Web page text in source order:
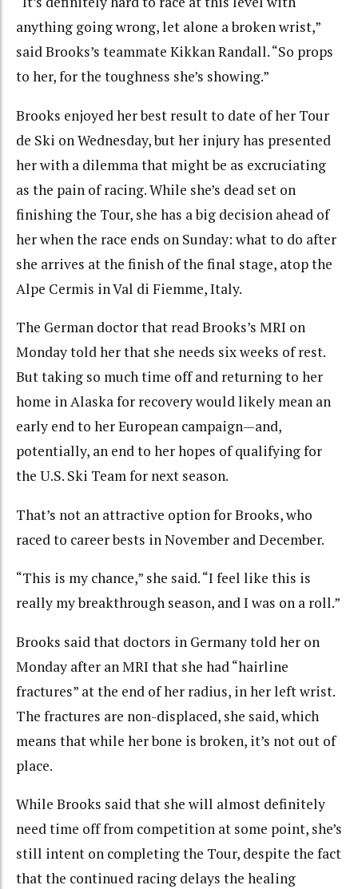
anything going wrong, let alone a broken wrist,”
said Brooks’s teammate Kikkan Randall. “So props
to her, for the toughness she’s showing.”
Brooks enjoyed her best result to date of her Tour
de Ski on Wednesday, but her injury has presented
her with a dilemma that might be as excruciating
as the pain of racing. While she’s dead set on
finishing the Tour, she has a big decision ahead of
her when the race ends on Sunday: what to do after
she arrives at the finish of the final stage, atop the
Alpe Cermis in Val di Fiemme, Italy.
The German doctor that read Brooks’s MRI on
Monday told her that she needs six weeks of rest.
But taking so much time off and returning to her
home in Alaska for recovery would likely mean an
early end to her European campaign—and,
potentially, an end to her hopes of qualifying for
the U.S. Ski Team for next season.
That’s not an attractive option for Brooks, who
raced to career bests in November and December.
“This is my chance,” she said. “I feel like this is
really my breakthrough season, and I was on a roll.”
Brooks said that doctors in Germany told her on
Monday after an MRI that she had “hairline
fractures” at the end of her radius, in her left wrist.
The fractures are non-displaced, she said, which
means that while her bone is broken, it’s not out of
place.
While Brooks said that she will almost definitely
need time off from competition at some point, she’s
still intent on completing the Tour, despite the fact
that the continued racing delays the healing